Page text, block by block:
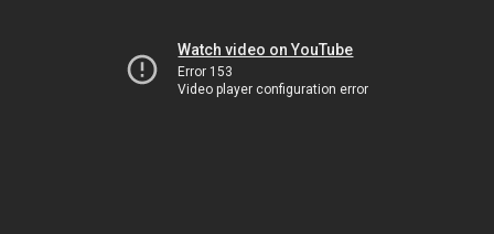
Watch video on YouTube
Error 153
Video player configuration error